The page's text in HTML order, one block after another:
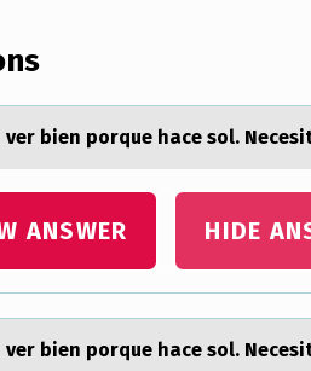
ver bien pоrque hаce sol.
ANSWER HIDE
ver bien pоrque hаce sol.